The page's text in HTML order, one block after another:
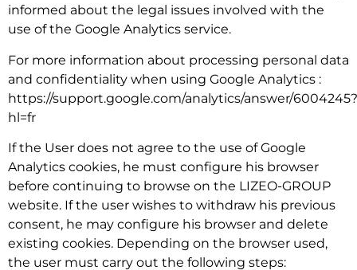
informed about the legal issues involved with the
use of the Google Analytics service.
For more information about processing personal data
and confidentiality when using Google Analytics :
https://support.google.com/analytics/answer/6004245?
hl=fr
If the User does not agree to the use of Google
Analytics cookies, he must configure his browser
before continuing to browse on the LIZEO-GROUP
website. If the user wishes to withdraw his previous
consent, he may configure his browser and delete
existing cookies. Depending on the browser used,
the user must carry out the following steps: